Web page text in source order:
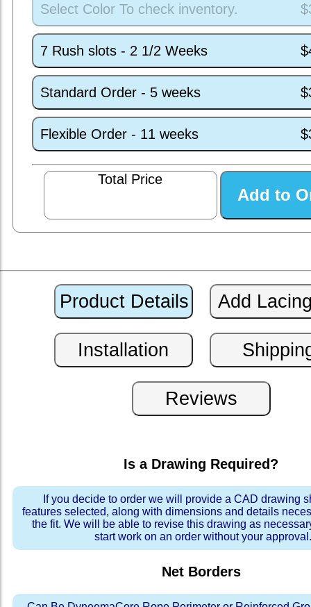
Select Color To check inventory.
7 Rush slots - 2 1/2 Weeks
Standard Order - 5 weeks
Flexible Order - 11 weeks
Total Price
Is a Drawing Required?
If you decide to order we will provide a CAD drawing
features selected, along with dimensions and details
the fit. We will be able to revise this drawing as
start work on an order without your approval.
Net Borders